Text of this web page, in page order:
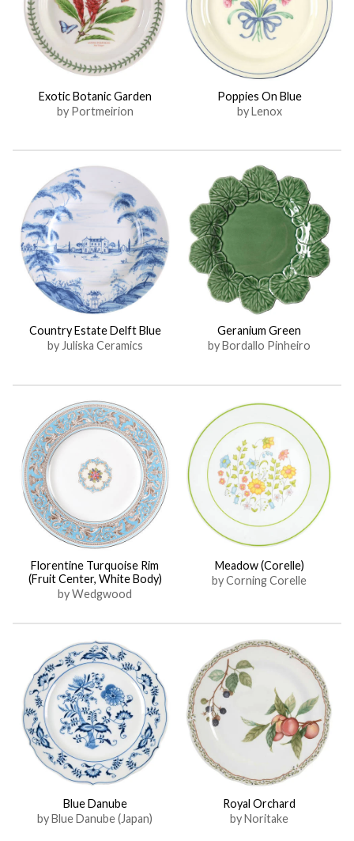
Exotic Botanic Garden
by Portmeirion
Poppies On Blue
by Lenox
Country Estate Delft Blue
by Juliska Ceramics
Geranium Green
by Bordallo Pinheiro
Florentine Turquoise Rim
(Fruit Center, White Body)
by Wedgwood
Meadow (Corelle)
by Corning Corelle
Blue Danube
by Blue Danube (Japan)
Royal Orchard
by Noritake